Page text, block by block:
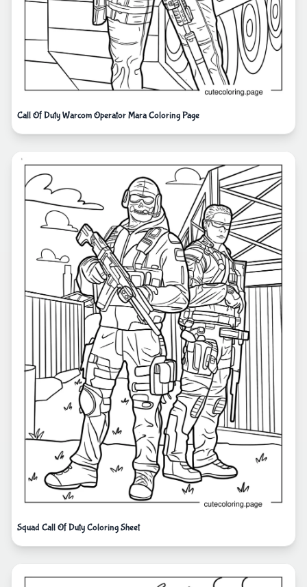
Call Of Duty Warcom Operator Mara Coloring Page
Squad Call Of Duty Coloring Sheet